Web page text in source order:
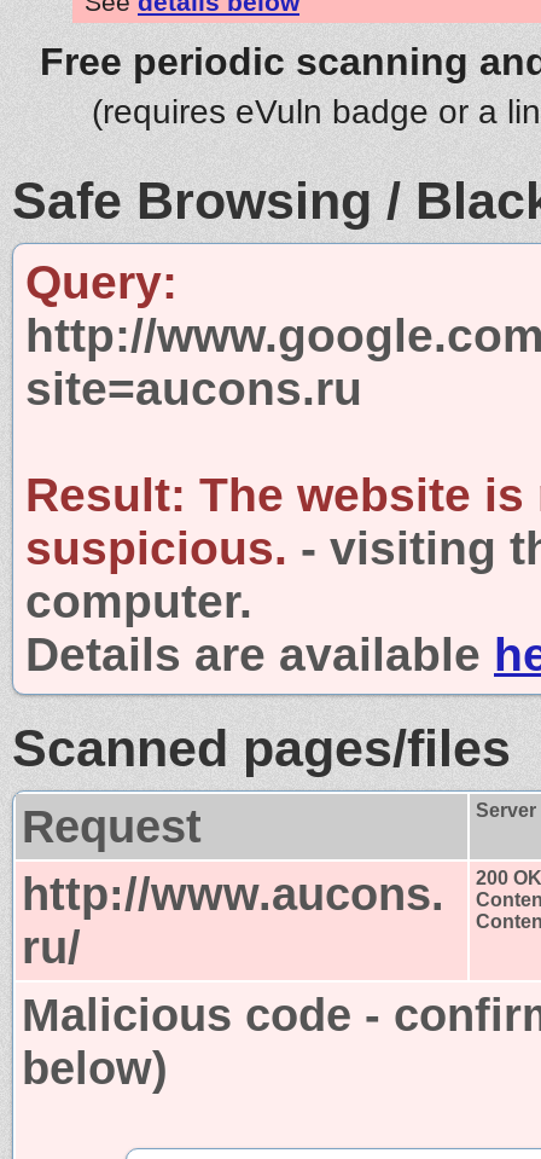
Free periodic scanning
(requires eVuln badge or a
Safe Browsing /
Query:
http://
site=aucons.ru
Result: The website is
suspicious. - visiting
computer.
Details are available
Scanned pages/files
Request
http://www.aucons.
ru/
200 OK
Malicious code -
below)